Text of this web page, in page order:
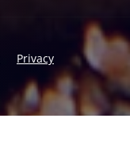
Privacy